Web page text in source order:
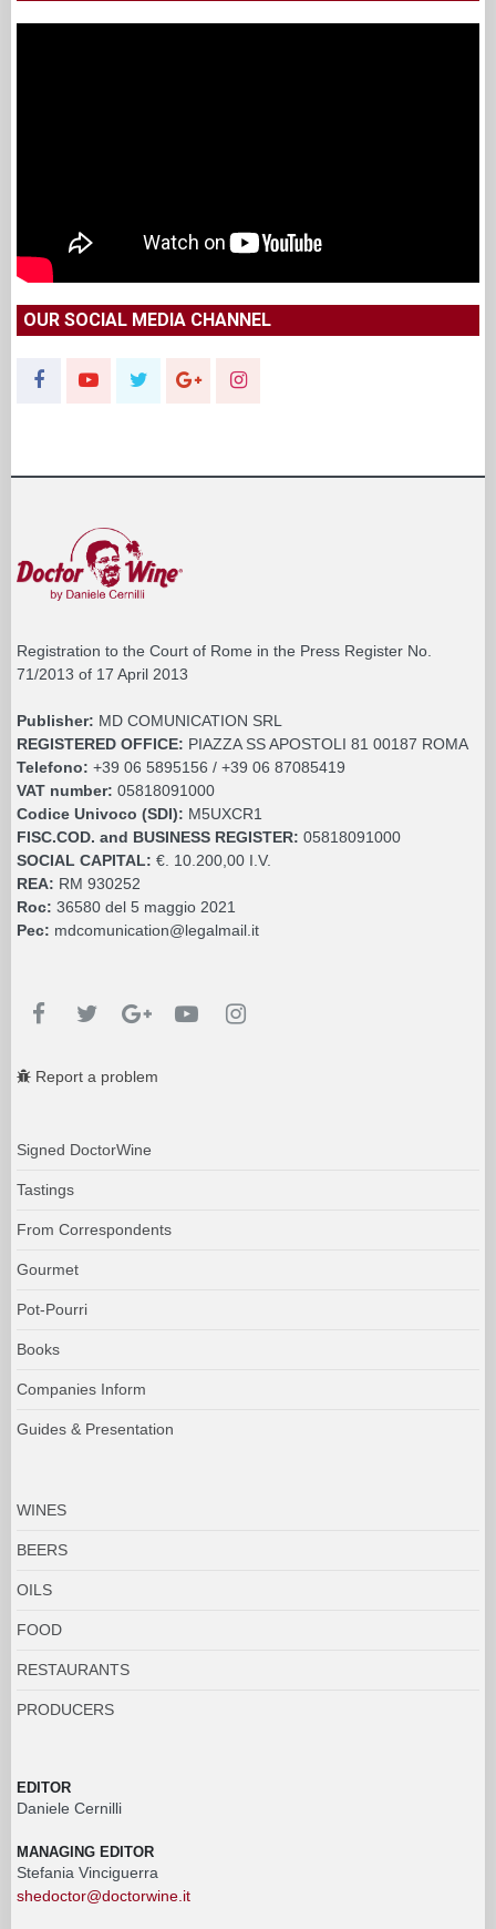
OUR SOCIAL MEDIA CHANNEL
Registration to the Court of Rome in the Press Register No.
71/2013 of 17 April 2013
Publisher: MD COMUNICATION SRL
REGISTERED OFFICE: PIAZZA SS APOSTOLI 81 00187 ROMA
Telefono: +39 06 5895156 / +39 06 87085419
VAT number: 05818091000
Codice Univoco (SDI): M5UXCR1
FISC.COD. and BUSINESS REGISTER: 05818091000
SOCIAL CAPITAL: €. 10.200,00 I.V.
REA: RM 930252
Roc: 36580 del 5 maggio 2021
Pec: mdcomunication@legalmail.it
Report a problem
Signed DoctorWine
Tastings
From Correspondents
Gourmet
Pot-Pourri
Books
Companies Inform
Guides & Presentation
WINES
BEERS
OILS
FOOD
RESTAURANTS
PRODUCERS
EDITOR
Daniele Cernilli
MANAGING EDITOR
Stefania Vinciguerra
shedoctor@doctorwine.it